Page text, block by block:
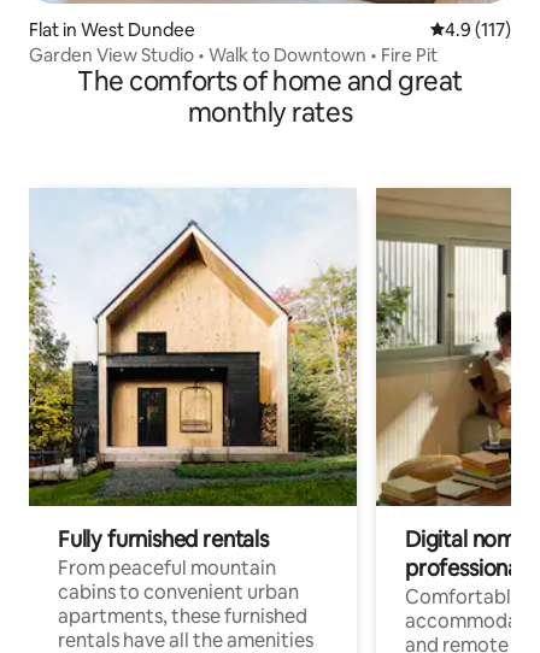
Flat in West Dundee 4.9 out of 5
4.9 (117)
Garden View Studio • Walk to Downtown • Fire Pit
The comforts of home and great
monthly rates
Fully furnished rentals
From peaceful mountain
cabins to convenient urban
apartments, these furnished
rentals have all the amenities
Digital
professionals
Comfortable
and remote